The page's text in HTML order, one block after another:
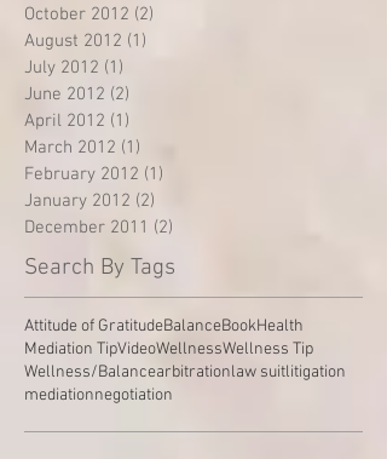
October 2012 (2)
August 2012 (1)
July 2012 (1)
June 2012 (2)
April 2012 (1)
March 2012 (1)
February 2012 (1)
January 2012 (2)
December 2011 (2)
Search By Tags
Attitude of GratitudeBalanceBookHealth
Mediation TipVideoWellnessWellness Tip
Wellness/Balancearbitrationlaw suitlitigation
mediationnegotiation